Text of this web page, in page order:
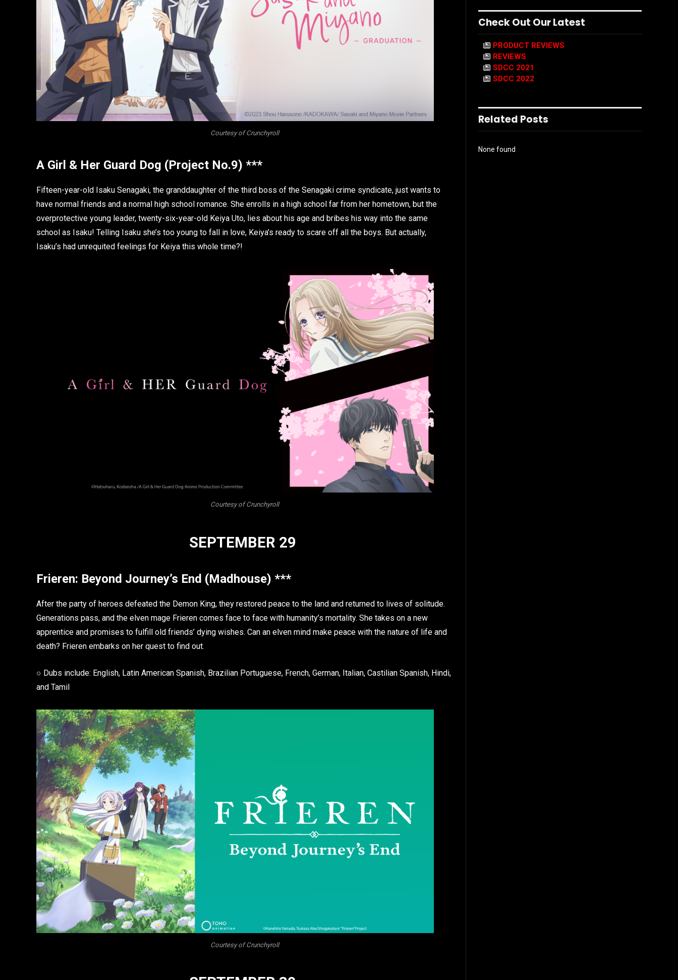
Courtesy of Crunchyroll
A Girl & Her Guard Dog (Project No.9) ***
Fifteen-year-old Isaku Senagaki, the granddaughter of the third boss of the Senagaki crime syndicate, just wants to
have normal friends and a normal high school romance. She enrolls in a high school far from her hometown, but the
overprotective young leader, twenty-six-year-old Keiya Uto, lies about his age and bribes his way into the same
school as Isaku! Telling Isaku she’s too young to fall in love, Keiya’s ready to scare off all the boys. But actually,
Isaku’s had unrequited feelings for Keiya this whole time?!
Courtesy of Crunchyroll
SEPTEMBER 29
Frieren: Beyond Journey’s End (Madhouse) ***
After the party of heroes defeated the Demon King, they restored peace to the land and returned to lives of solitude.
Generations pass, and the elven mage Frieren comes face to face with humanity’s mortality. She takes on a new
apprentice and promises to fulfill old friends’ dying wishes. Can an elven mind make peace with the nature of life and
death? Frieren embarks on her quest to find out.
○ Dubs include: English, Latin American Spanish, Brazilian Portuguese, French, German, Italian, Castilian Spanish, Hindi,
and Tamil
Courtesy of Crunchyroll
Check Out Our Latest
PRODUCT REVIEWS
REVIEWS
SDCC 2021
SDCC 2022
Related Posts
None found